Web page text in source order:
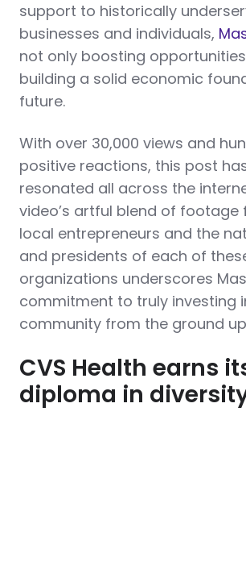
support to historically
businesses and individuals,
not only boosting
building a solid economic
future.
With over 30,000 views and
positive reactions, this post
resonated all across the
video’s artful blend of footage
local entrepreneurs and the
and presidents of each of
organizations underscores
commitment to truly investing
community from the ground
CVS Health earns
diploma in